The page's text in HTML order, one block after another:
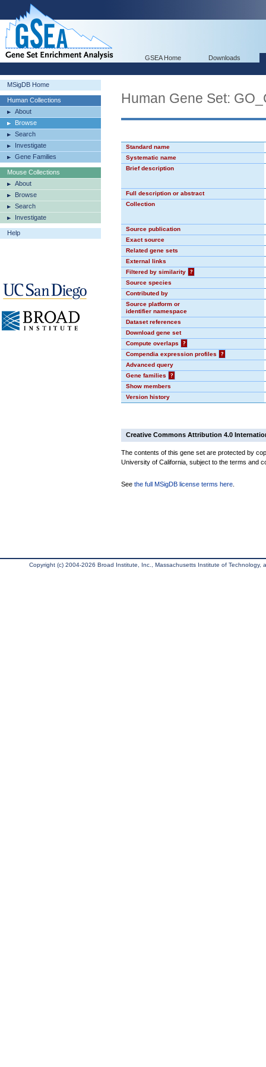
GSEA Home Downloads
MSigDB Home
Human Collections
About
Browse
Search
Investigate
Gene Families
Mouse Collections
About
Browse
Search
Investigate
Help
Human Gene Set:
Standard name
Systematic name
Brief description
Full description or abstract
Collection
Source publication
Exact source
Related gene sets
External links
Filtered by similarity
?
Source species
Contributed by
Source platform or
identifier namespace
Dataset references
Download gene set
Compute overlaps
?
Compendia expression profiles
?
Advanced query
Gene families
?
Show members
Version history
Creative Commons Attribution 4.0
The contents of this gene set are protected by
University of California, subject to the terms and
See the full MSigDB license terms here
Copyright (c) 2004-2026 Broad Institute, Inc., Massachusetts Institute of Technology,